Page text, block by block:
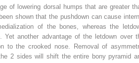
of lowering dorsal humps that are greater
shown that the pushdown can cause
of the bones, whereas the
Yet another advantage of the letdown over
to the crooked nose. Removal of
2 sides will shift the entire bony pyramid